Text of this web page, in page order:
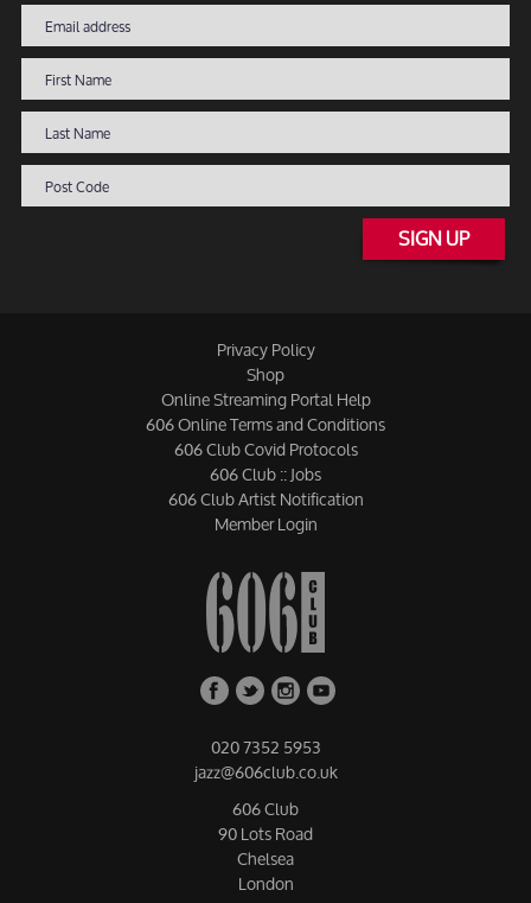
SIGN UP
Privacy Policy
Shop
Online Streaming Portal Help
606 Online Terms and Conditions
606 Club Covid Protocols
606 Club :: Jobs
606 Club Artist Notification
Member Login
020 7352 5953
jazz@606club.co.uk
606 Club
90 Lots Road
Chelsea
London